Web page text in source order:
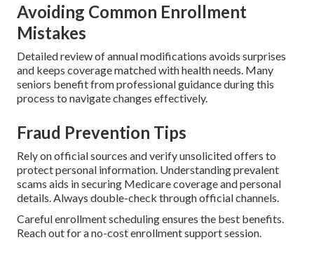
Avoiding Common Enrollment
Mistakes
Detailed review of annual modifications avoids surprises
and keeps coverage matched with health needs. Many
seniors benefit from professional guidance during this
process to navigate changes effectively.
Fraud Prevention Tips
Rely on official sources and verify unsolicited offers to
protect personal information. Understanding prevalent
scams aids in securing Medicare coverage and personal
details. Always double-check through official channels.
Careful enrollment scheduling ensures the best benefits.
Reach out for a no-cost enrollment support session.